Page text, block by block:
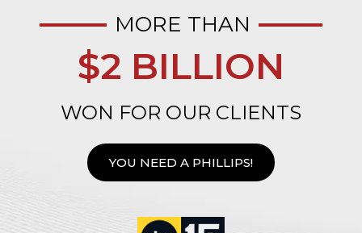
MORE THAN
$2 BILLION
WON FOR OUR CLIENTS
YOU NEED A PHILLIPS!